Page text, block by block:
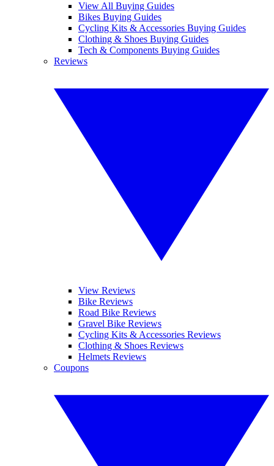
View All Buying Guides
Bikes Buying Guides
Cycling Kits & Accessories Buying Guides
Clothing & Shoes Buying Guides
Tech & Components Buying Guides
Reviews
View Reviews
Bike Reviews
Road Bike Reviews
Gravel Bike Reviews
Cycling Kits & Accessories Reviews
Clothing & Shoes Reviews
Helmets Reviews
Coupons